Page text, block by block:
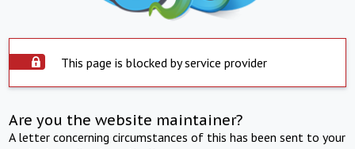
This page is blocked by service provider
Are you the website maintainer?
A letter concerning circumstances of this has been sent to your